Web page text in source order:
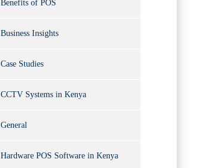
Benefits of POS
Business Insights
Case Studies
CCTV Systems in Kenya
General
Hardware POS Software in Kenya